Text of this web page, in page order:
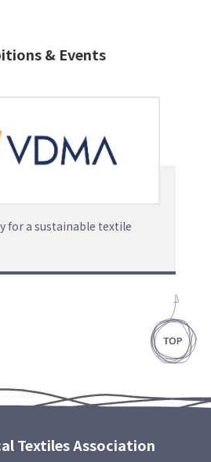
& Events
for a sustainable textile
Textiles Association